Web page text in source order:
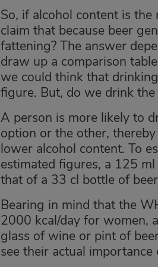
So, if alcohol content is
claim that because beer
fattening? The answer
draw up a comparison
we could think that
figure. But, do we drink
A person is more likely to
option or the other,
lower alcohol content. To
estimated figures, a 125
that of a 33 cl bottle of
Bearing in mind that the
2000 kcal/day for women,
glass of wine or pint of
see their actual